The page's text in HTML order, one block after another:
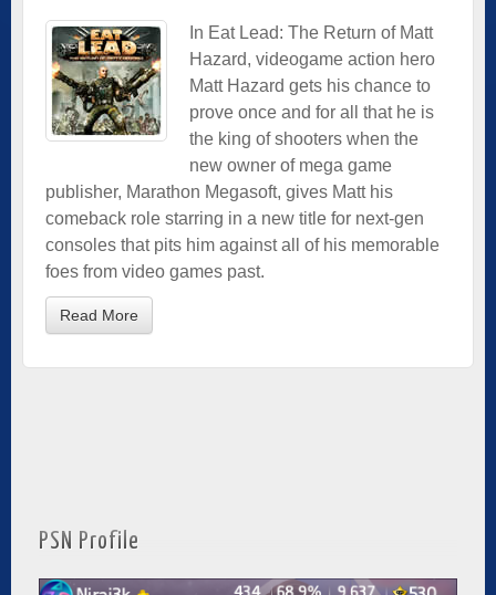
In Eat Lead: The Return of Matt
Hazard, videogame action hero
Matt Hazard gets his chance to
prove once and for all that he is
the king of shooters when the
new owner of mega game
publisher, Marathon Megasoft, gives Matt his
comeback role starring in a new title for next-gen
consoles that pits him against all of his memorable
foes from video games past.
Read More
PSN Profile